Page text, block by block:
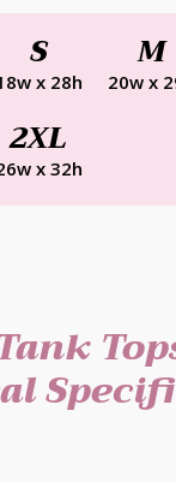
S
x 28h
M
20w x
2XL
x 32h